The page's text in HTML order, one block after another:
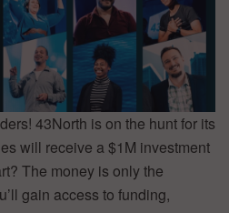
43North is on the hunt for its
will receive a $1M investment
The money is only the
gain access to funding,